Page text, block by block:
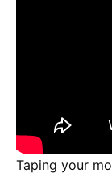
Taping your